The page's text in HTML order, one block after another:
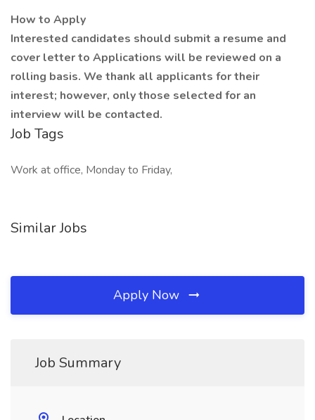
How to Apply
Interested candidates should submit a resume and
cover letter to Applications will be reviewed on a
rolling basis. We thank all applicants for their
interest; however, only those selected for an
interview will be contacted.
Job Tags
Work at office, Monday to Friday,
Similar Jobs
Apply Now
Job Summary